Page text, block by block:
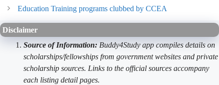
Education Training programs clubbed by CCEA
Disclaimer
Source of Information: Buddy4Study app compiles details on
scholarships/fellowships from government websites and private
scholarship sources. Links to the official sources accompany
each listing detail pages.